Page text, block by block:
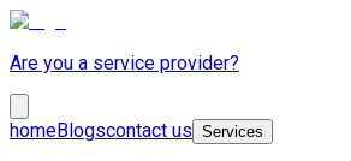
Are you a service provider?
homeBlogscontact us Services